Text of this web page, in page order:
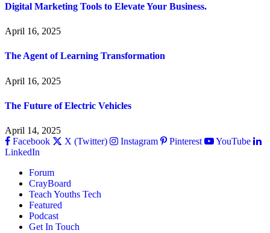
Digital Marketing Tools to Elevate Your Business.
April 16, 2025
The Agent of Learning Transformation
April 16, 2025
The Future of Electric Vehicles
April 14, 2025
Facebook
X (Twitter) Instagram Pinterest
YouTube
LinkedIn
Forum
CrayBoard
Teach Youths Tech
Featured
Podcast
Get In Touch